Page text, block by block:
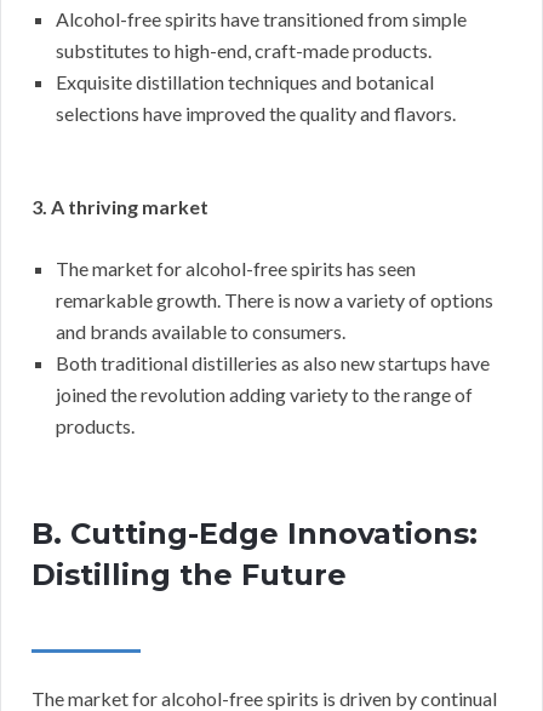
Alcohol-free spirits have transitioned from simple
substitutes to high-end, craft-made products.
Exquisite distillation techniques and botanical
selections have improved the quality and flavors.
3. A thriving market
The market for alcohol-free spirits has seen
remarkable growth. There is now a variety of options
and brands available to consumers.
Both traditional distilleries as also new startups have
joined the revolution adding variety to the range of
products.
B. Cutting-Edge Innovations:
Distilling the Future
The market for alcohol-free spirits is driven by continual